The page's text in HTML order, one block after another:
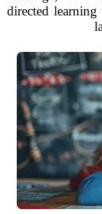
directed